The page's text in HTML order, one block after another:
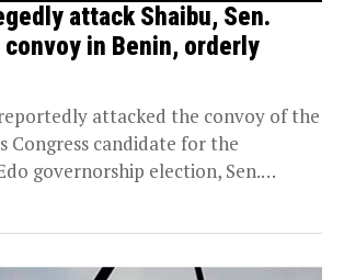
attack Shaibu, Sen.
convoy in Benin, orderly
attacked the convoy of the
Congress candidate for the
governorship election, Sen.